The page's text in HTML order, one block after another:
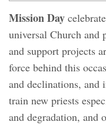
Mission Day
universal Church and
and support projects
force behind this
and declinations, and
train new priests
and degradation, and